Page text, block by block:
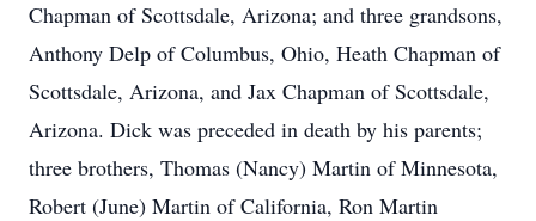
Chapman of Scottsdale, Arizona; and three grandsons,
Anthony Delp of Columbus, Ohio, Heath Chapman of
Scottsdale, Arizona, and Jax Chapman of Scottsdale,
Arizona. Dick was preceded in death by his parents;
three brothers, Thomas (Nancy) Martin of Minnesota,
Robert (June) Martin of California, Ron Martin